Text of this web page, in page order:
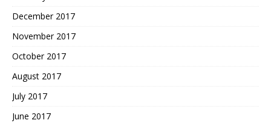
December 2017
November 2017
October 2017
August 2017
July 2017
June 2017